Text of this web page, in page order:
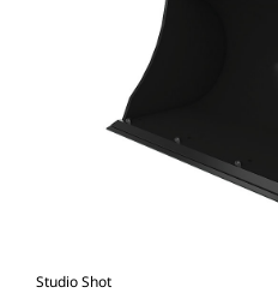
Studio Shot